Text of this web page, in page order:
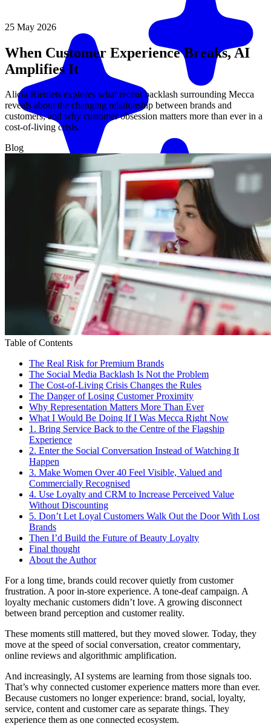
Match me with an expert
25 May 2026
When Customer Experience Breaks, AI
Amplifies It
Alicia Rieniets explores what recent backlash surrounding Mecca
reveals about the changing relationship between brands and
customers, and why customer obsession matters more than ever in a
cost-of-living crisis.
Blog
Table of Contents
The Real Risk for Premium Brands
The Social Media Backlash Is Not the Problem
The Cost-of-Living Crisis Changes the Rules
The Danger of Losing Customer Proximity
Why Representation Matters More Than Ever
What I Would Be Doing If I Was Mecca Right Now
1. Bring Service Back to the Centre of the Flagship
Experience
2. Enter the Social Conversation Instead of Watching It
Happen
3. Make Women Over 40 Feel Visible, Valued and
Commercially Recognised
4. Use Loyalty and CRM to Increase Perceived Value
Without Discounting
5. Don’t Let Loyal Customers Walk Out the Door With Lost
Brands
Then I’d Build the Future of Beauty Loyalty
Final thought
About the Author
For a long time, brands could recover quietly from customer
frustration. A poor in-store experience. A tone-deaf campaign. A
loyalty mechanic customers didn’t love. A growing disconnect
between brand perception and customer reality.
These moments still mattered, but they moved slower. Today, they
move at the speed of social conversation, creator commentary,
online reviews and algorithmic amplification.
And increasingly, AI systems are learning from those signals too.
That’s why connected customer experience matters more than ever.
Because customers no longer experience: brand, social, loyalty,
service, content and customer care as separate things. They
experience them as one connected ecosystem.